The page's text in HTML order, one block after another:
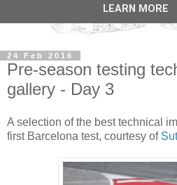
24 Feb 2016
Pre-season testing
gallery - Day 3
A selection of the best technical
first Barcelona test, courtesy of
LEARN MORE